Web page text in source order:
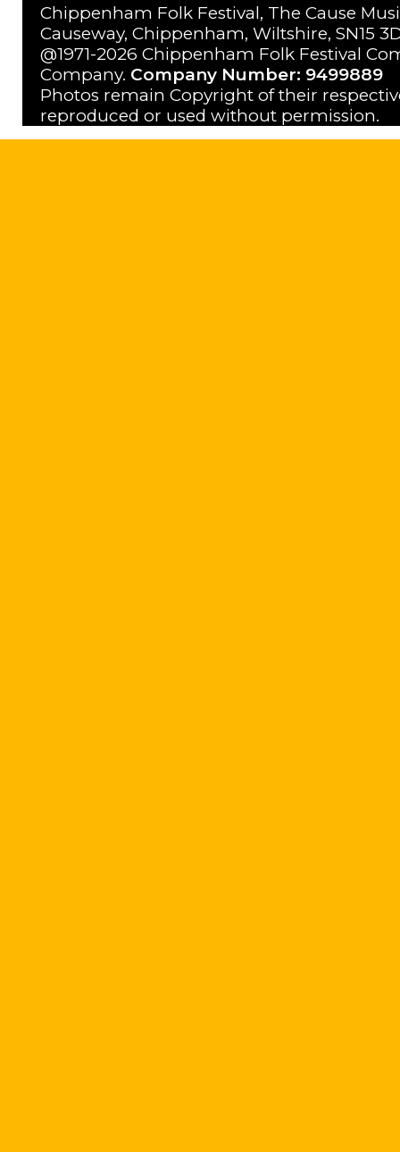
Chippenham Folk Festival, The Cause
Causeway, Chippenham, Wiltshire, SN15
@1971-2026 Chippenham Folk Festival
Company. Company Number: 9499889
Photos remain Copyright of their
reproduced or used without permission.